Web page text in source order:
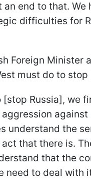
an end to that. We
difficulties for
Foreign Minister
must do to stop
[stop Russia], we
against
understand the
that there is.
that the
need to deal with